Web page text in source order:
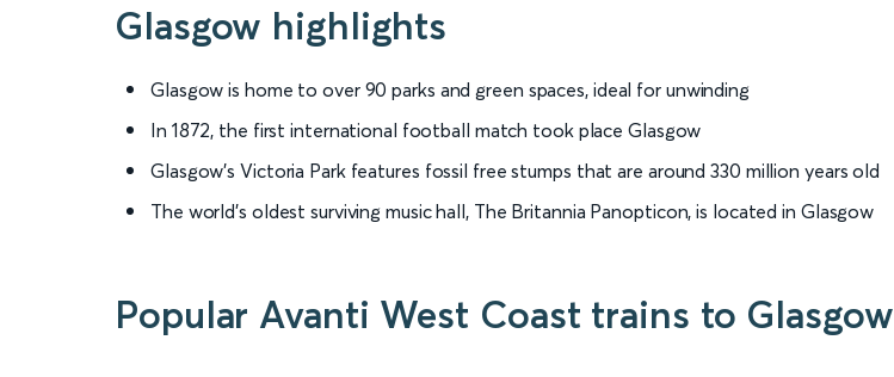
Glasgow highlights
Glasgow is home to over 90 parks and green spaces, ideal for unwinding
In 1872, the first international football match took place Glasgow
Glasgow’s Victoria Park features fossil free stumps that are around 330 million years old
The world’s oldest surviving music hall, The Britannia Panopticon, is located in Glasgow
Popular Avanti West Coast trains to Glasgow